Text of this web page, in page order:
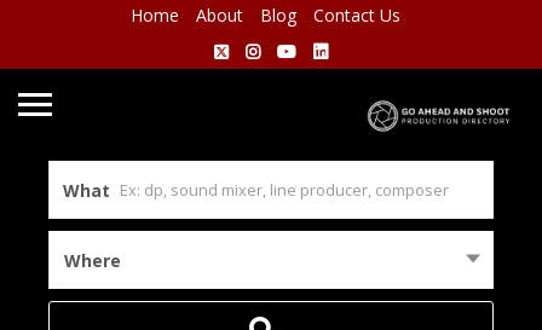
Home About Blog Contact Us
What
Where